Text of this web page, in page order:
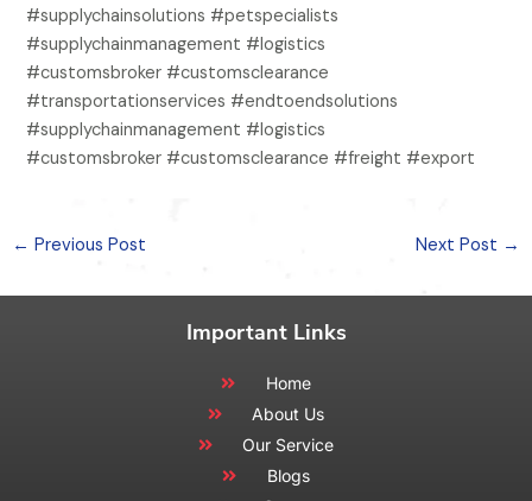
#supplychainsolutions #petspecialists
#supplychainmanagement #logistics
#customsbroker #customsclearance
#transportationservices #endtoendsolutions
#supplychainmanagement #logistics
#customsbroker #customsclearance #freight #export
← Previous Post Next Post →
Important Links
Home
About Us
Our Service
Blogs